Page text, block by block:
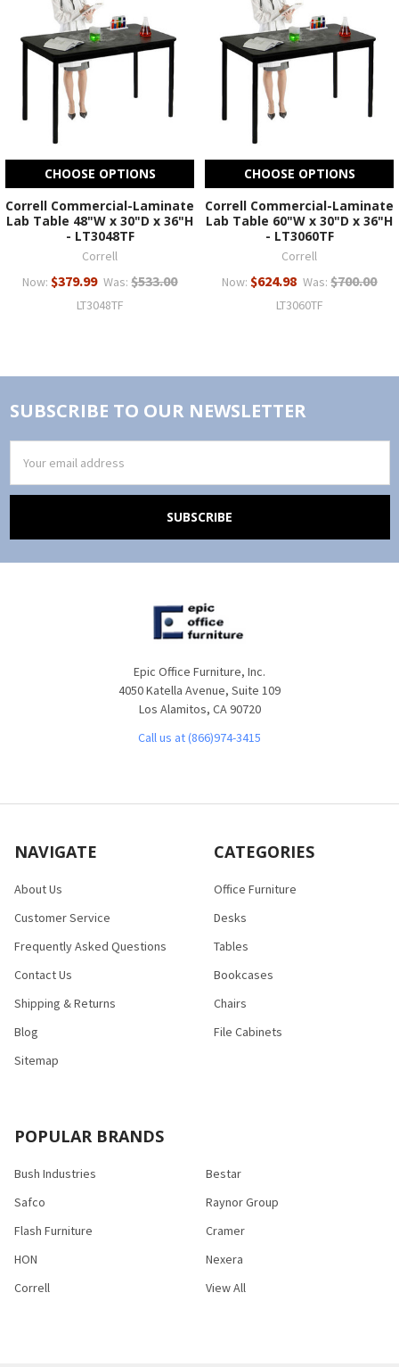
CHOOSE OPTIONS
Correll Commercial-Laminate
Lab Table 48"W x 30"D x 36"H
- LT3048TF
Correll
Now: $379.99 Was: $533.00
LT3048TF
CHOOSE OPTIONS
Correll Commercial-Laminate
Lab Table 60"W x 30"D x 36"H
- LT3060TF
Correll
Now: $624.98 Was: $700.00
LT3060TF
SUBSCRIBE TO OUR NEWSLETTER
Address
Epic Office Furniture, Inc.
4050 Katella Avenue, Suite 109
Los Alamitos, CA 90720
Call us at (866)974-3415
NAVIGATE
About Us
Customer Service
Frequently Asked Questions
Contact Us
Shipping & Returns
Blog
Sitemap
CATEGORIES
Office Furniture
Desks
Tables
Bookcases
Chairs
File Cabinets
POPULAR BRANDS
Bush Industries
Safco
Flash Furniture
HON
Correll
Bestar
Raynor Group
Cramer
Nexera
View All